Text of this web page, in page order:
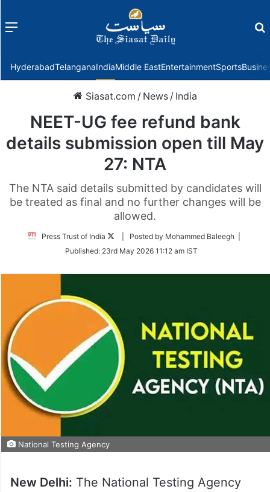
Menu
HyderabadTelanganaIndiaMiddle EastEntertainmentSports
Siasat.com / News / India
NEET-UG fee refund bank
details submission open till May
27: NTA
The NTA said details submitted by candidates will
be treated as final and no further changes will be
allowed.
Press Trust of India
Follow
Twitter
| Posted by Mohammed Baleegh |
Published: 23rd May 2026 11:12 am IST
National Testing Agency
New Delhi: The National Testing Agency